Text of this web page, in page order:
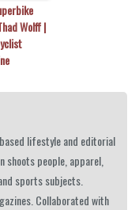
Wolff |
lifestyle and editorial
shoots people, apparel,
sports subjects.
Collaborated with